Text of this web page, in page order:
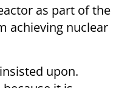
as part of the
achieving nuclear
upon.